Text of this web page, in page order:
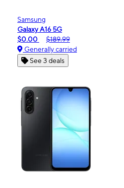
Samsung
Galaxy A16 5G
$0.00
$189.99
Generally carried
See 3 deals